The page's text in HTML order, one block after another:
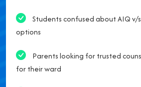
Students confused about AIQ v/
options
Parents looking for trusted
for their ward